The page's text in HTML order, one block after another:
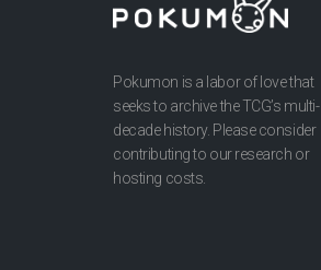
Pokumon is a labor of love that
seeks to archive the TCG’s multi-
decade history. Please consider
contributing to our research or
hosting costs.